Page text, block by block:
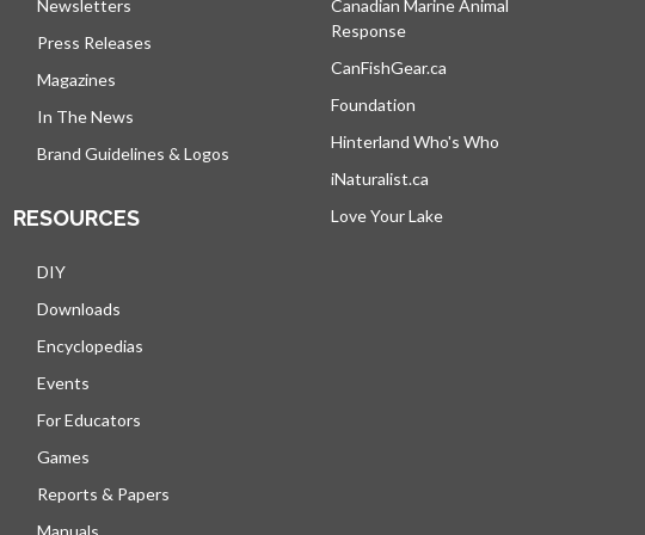
Newsletters
Press Releases
Magazines
In The News
Brand Guidelines & Logos
RESOURCES
DIY
Downloads
Encyclopedias
Events
For Educators
Games
Reports & Papers
Manuals
Canadian Marine Animal
Response
CanFishGear.ca
Foundation
Hinterland Who's Who
iNaturalist.ca
Love Your Lake